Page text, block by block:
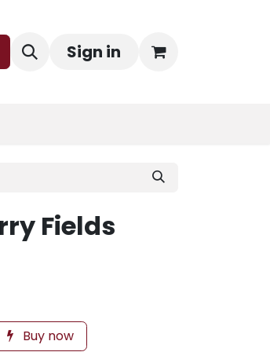
Sign in
Fields
Buy now